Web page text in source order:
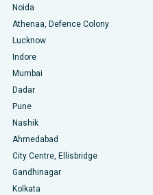
Bangalore
Visakhapatnam
Road, Karimnagar
Noida
Athenaa, Defence Colony
Lucknow
Indore
Mumbai
Dadar
Pune
Nashik
Ahmedabad
City Centre, Ellisbridge
Gandhinagar
Kolkata